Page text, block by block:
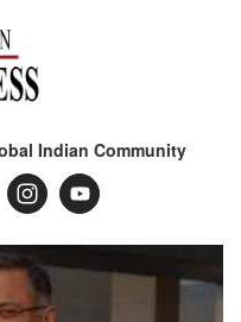
Indian Community